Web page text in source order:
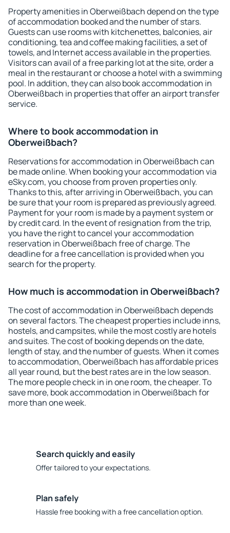
Property amenities in Oberweißbach depend on the type
of accommodation booked and the number of stars.
Guests can use rooms with kitchenettes, balconies, air
conditioning, tea and coffee making facilities, a set of
towels, and Internet access available in the properties.
Visitors can avail of a free parking lot at the site, order a
meal in the restaurant or choose a hotel with a swimming
pool. In addition, they can also book accommodation in
Oberweißbach in properties that offer an airport transfer
service.
Where to book accommodation in
Oberweißbach?
Reservations for accommodation in Oberweißbach can
be made online. When booking your accommodation via
eSky.com, you choose from proven properties only.
Thanks to this, after arriving in Oberweißbach, you can
be sure that your room is prepared as previously agreed.
Payment for your room is made by a payment system or
by credit card. In the event of resignation from the trip,
you have the right to cancel your accommodation
reservation in Oberweißbach free of charge. The
deadline for a free cancellation is provided when you
search for the property.
How much is accommodation in Oberweißbach?
The cost of accommodation in Oberweißbach depends
on several factors. The cheapest properties include inns,
hostels, and campsites, while the most costly are hotels
and suites. The cost of booking depends on the date,
length of stay, and the number of guests. When it comes
to accommodation, Oberweißbach has affordable prices
all year round, but the best rates are in the low season.
The more people check in in one room, the cheaper. To
save more, book accommodation in Oberweißbach for
more than one week.
Search quickly and easily
Offer tailored to your expectations.
Plan safely
Hassle free booking with a free cancellation option.